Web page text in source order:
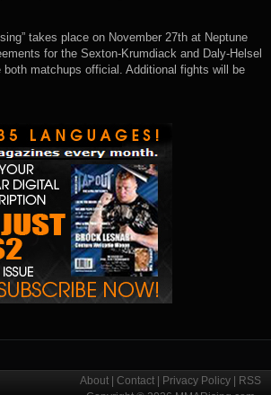
takes place on November 27th at Neptune
for the Sexton-Krumdiack and Daly-Helsel
matchups official. Additional fights will be
About Contact Privacy Policy
RSS